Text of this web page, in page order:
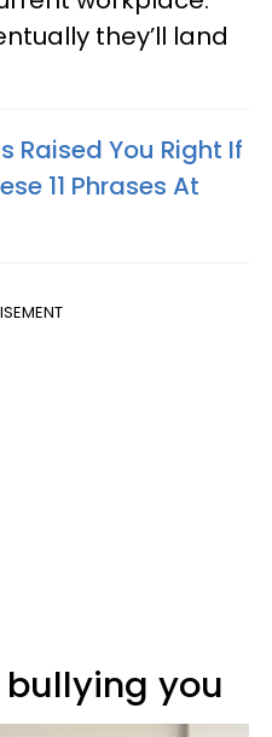
they’ll land
Raised You Right If
11 Phrases At
you